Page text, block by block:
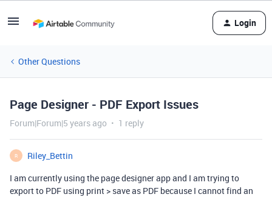
Login
Other Questions
Page Designer - PDF Export Issues
Forum|Forum|5 years ago 1 reply
R
Riley_Bettin
I am currently using the page designer app and I am trying to
export to PDF using print > save as PDF because I cannot find an